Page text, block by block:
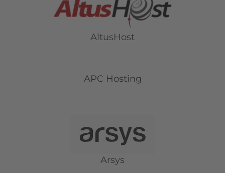
AltusHost
APC Hosting
Arsys